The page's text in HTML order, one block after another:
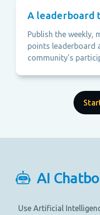
A leaderboard
Publish the weekly,
points leaderboard
community's
AI
Use Artificial